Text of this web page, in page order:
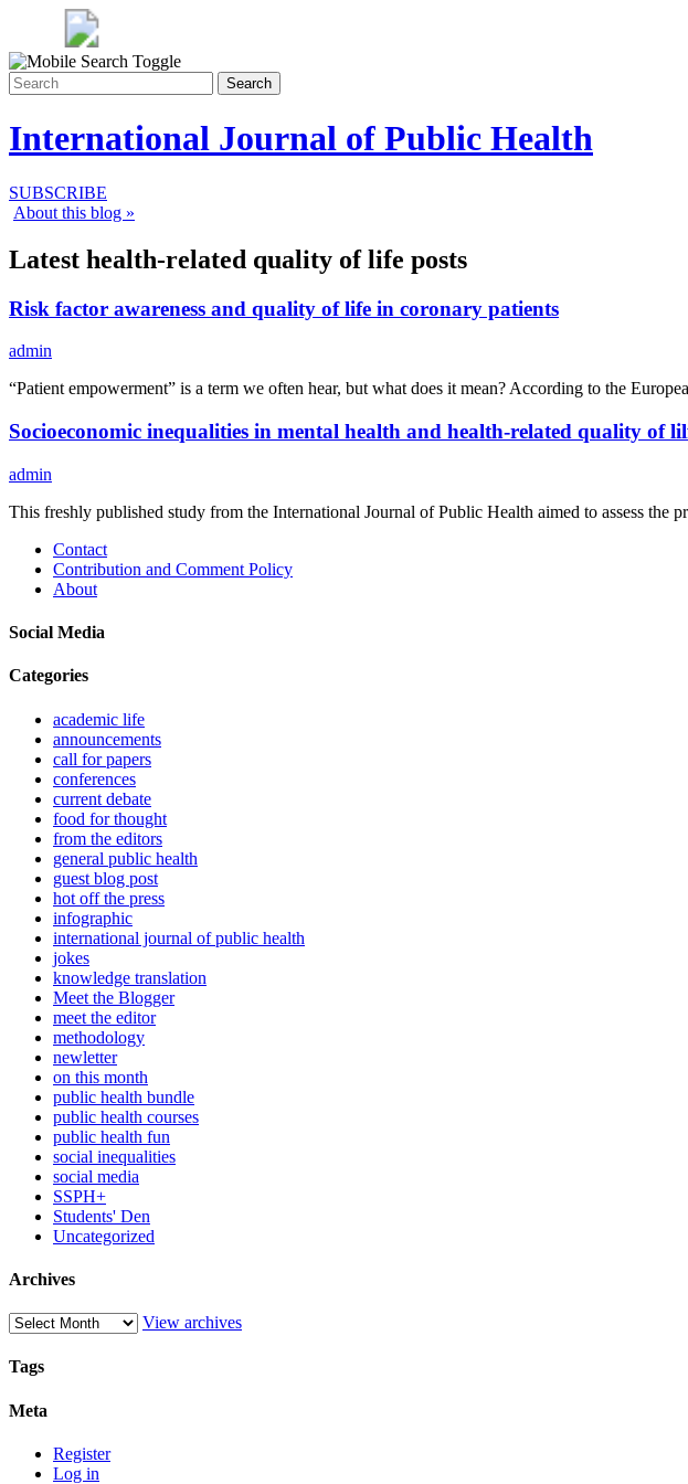
Search
International Journal of Public Health
SUBSCRIBE
About this blog »
Latest health-related quality of life posts
Risk factor awareness and quality of life in coronary patients
admin
“Patient empowerment” is a term we often hear, but what does it mean? According to the
Socioeconomic inequalities in mental health and health-related quality of
admin
This freshly published study from the International Journal of Public Health aimed to assess the
Contact
Contribution and Comment Policy
About
Social Media
Categories
academic life
announcements
call for papers
conferences
current debate
food for thought
from the editors
general public health
guest blog post
hot off the press
infographic
international journal of public health
jokes
knowledge translation
Meet the Blogger
meet the editor
methodology
newletter
on this month
public health bundle
public health courses
public health fun
social inequalities
social media
SSPH+
Students' Den
Uncategorized
Archives
View archives
Tags
Meta
Register
Log in